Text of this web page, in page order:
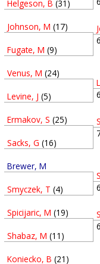
Helgeson, B (31)
Johnson, M (17)
Fugate, M (9)
Venus, M (24)
Levine, J (5)
Ermakov, S (25)
Sacks, G (16)
Brewer, M
Smyczek, T (4)
Spicijaric, M (19)
Shabaz, M (11)
Koniecko, B (21)